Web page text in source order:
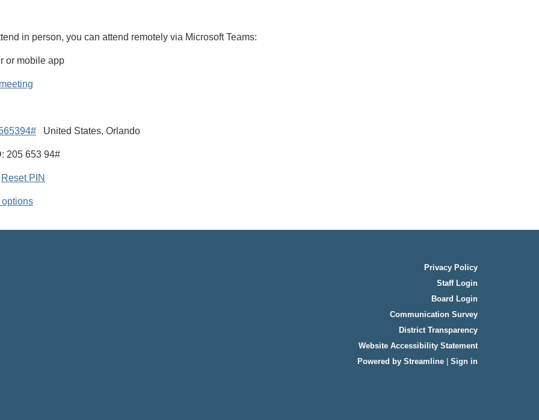
in person, you can attend remotely via Microsoft Teams:
or mobile app
United States, Orlando
205 653 94#
Reset PIN
Privacy Policy
Staff Login
Board Login
Communication Survey
District Transparency
Website Accessibility Statement
Powered by Streamline
Sign in